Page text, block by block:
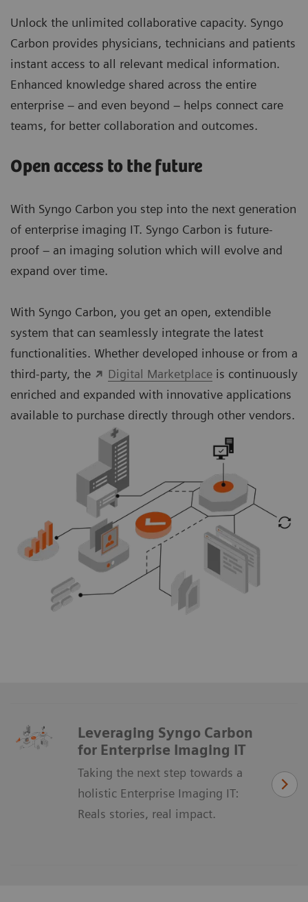
Unlock the unlimited collaborative capacity. Syngo
Carbon provides physicians, technicians and patients
instant access to all relevant medical information.
Enhanced knowledge shared across the entire
enterprise – and even beyond – helps connect care
teams, for better collaboration and outcomes.
Open access to the future
With Syngo Carbon you step into the next generation
of enterprise imaging IT. Syngo Carbon is future-
proof – an imaging solution which will evolve and
expand over time.
With Syngo Carbon, you get an open, extendible
system that can seamlessly integrate the latest
functionalities. Whether developed inhouse or from a
third-party, the
Digital Marketplaceis continuously
enriched and expanded with innovative applications
available to purchase directly through other vendors.
Leveraging Syngo Carbon
for Enterprise Imaging IT
Taking the next step towards a
holistic Enterprise Imaging IT:
Reals stories, real impact.